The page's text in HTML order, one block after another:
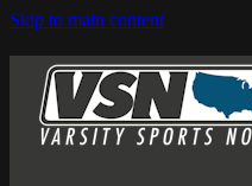
Skip to main content